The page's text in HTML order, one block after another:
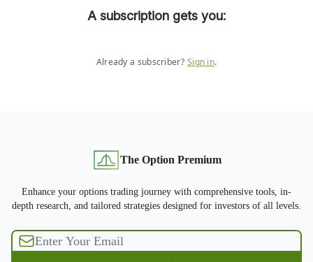
A subscription gets you:
Already a subscriber? Sign in.
The Option Premium
Enhance your options trading journey with comprehensive tools, in-
depth research, and tailored strategies designed for investors of all levels.